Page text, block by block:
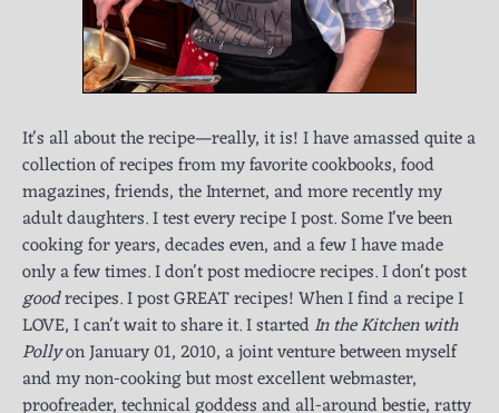
It's all about the recipe—really, it is! I have amassed quite a
collection of recipes from my favorite cookbooks, food
magazines, friends, the Internet, and more recently my
adult daughters. I test every recipe I post. Some I've been
cooking for years, decades even, and a few I have made
only a few times. I don't post mediocre recipes. I don't post
goodrecipes. I post GREAT recipes! When I find a recipe I
LOVE, I can't wait to share it. I startedIn the Kitchen with
Pollyon January 01, 2010, a joint venture between myself
and my non-cooking but most excellent webmaster,
proofreader, technical goddess and all-around bestie, ratty